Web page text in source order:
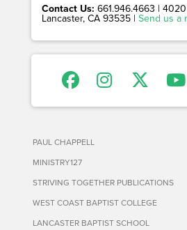
Contact Us: 661.946.4663 |
Lancaster, CA 93535 | Send us a
PAUL CHAPPELL
MINISTRY127
STRIVING TOGETHER PUBLICATIONS
WEST COAST BAPTIST COLLEGE
LANCASTER BAPTIST SCHOOL